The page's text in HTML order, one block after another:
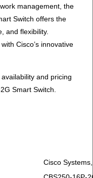
management, the
Switch offers the
and flexibility.
Cisco’s innovative
and pricing
Smart Switch.
Cisco